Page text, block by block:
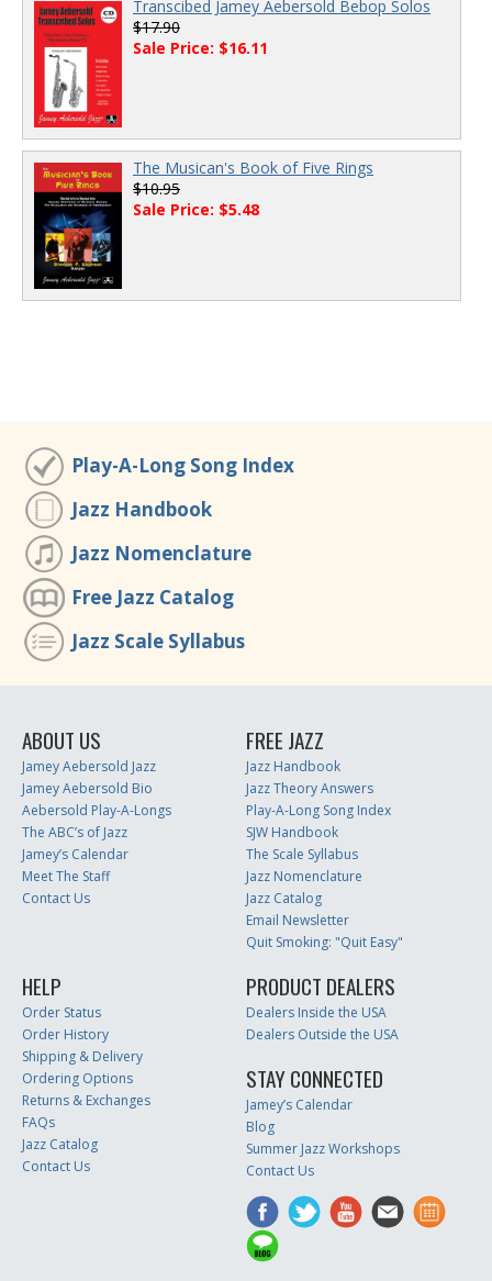
Transcibed Jamey Aebersold Bebop Solos
$17.90
Sale Price: $16.11
The Musican's Book of Five Rings
$10.95
Sale Price: $5.48
Play-A-Long Song Index
Jazz Handbook
Jazz Nomenclature
Free Jazz Catalog
Jazz Scale Syllabus
ABOUT US
Jamey Aebersold Jazz
Jamey Aebersold Bio
Aebersold Play-A-Longs
The ABC’s of Jazz
Jamey’s Calendar
Meet The Staff
Contact Us
FREE JAZZ
Jazz Handbook
Jazz Theory Answers
Play-A-Long Song Index
SJW Handbook
The Scale Syllabus
Jazz Nomenclature
Jazz Catalog
Email Newsletter
Quit Smoking: "Quit Easy"
HELP
Order Status
Order History
Shipping & Delivery
Ordering Options
Returns & Exchanges
FAQs
Jazz Catalog
Contact Us
PRODUCT DEALERS
Dealers Inside the USA
Dealers Outside the USA
STAY CONNECTED
Jamey’s Calendar
Blog
Summer Jazz Workshops
Contact Us